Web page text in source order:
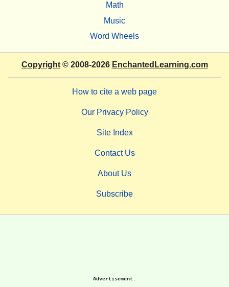
Math
Music
Word Wheels
Copyright© 2008-2026 EnchantedLearning.com
How to cite a web page
Our Privacy Policy
Site Index
Contact Us
About Us
Subscribe
Advertisement.